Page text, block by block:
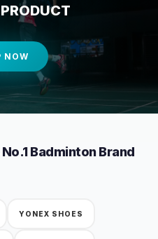
NOW
Badminton Brand
YONEX SHOES